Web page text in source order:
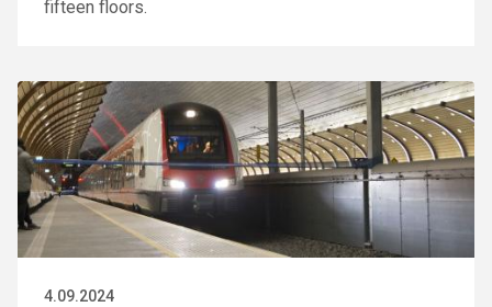
fifteen floors.
4.09.2024